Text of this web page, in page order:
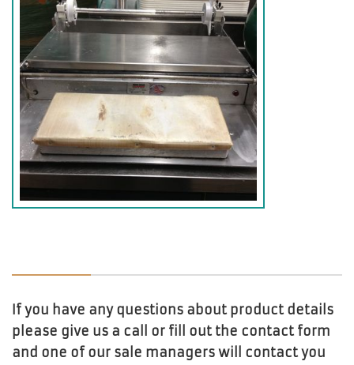
If you have any questions about product details
please give us a call or fill out the contact form
and one of our sale managers will contact you